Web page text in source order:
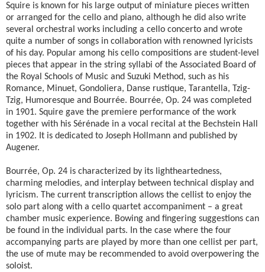
Squire is known for his large output of miniature pieces written
or arranged for the cello and piano, although he did also write
several orchestral works including a cello concerto and wrote
quite a number of songs in collaboration with renowned lyricists
of his day. Popular among his cello compositions are student-level
pieces that appear in the string syllabi of the Associated Board of
the Royal Schools of Music and Suzuki Method, such as his
Romance, Minuet, Gondoliera, Danse rustique, Tarantella, Tzig-
Tzig, Humoresque and Bourrée. Bourrée, Op. 24 was completed
in 1901. Squire gave the premiere performance of the work
together with his Sérénade in a vocal recital at the Bechstein Hall
in 1902. It is dedicated to Joseph Hollmann and published by
Augener.
Bourrée, Op. 24 is characterized by its lightheartedness,
charming melodies, and interplay between technical display and
lyricism. The current transcription allows the cellist to enjoy the
solo part along with a cello quartet accompaniment – a great
chamber music experience. Bowing and fingering suggestions can
be found in the individual parts. In the case where the four
accompanying parts are played by more than one cellist per part,
the use of mute may be recommended to avoid overpowering the
soloist.